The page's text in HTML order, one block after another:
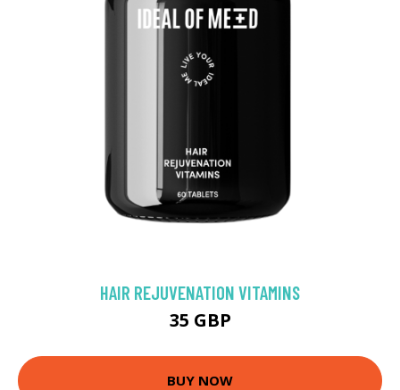
HAIR REJUVENATION VITAMINS
35 GBP
BUY NOW